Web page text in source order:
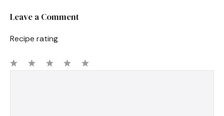
Leave a Comment
Recipe rating